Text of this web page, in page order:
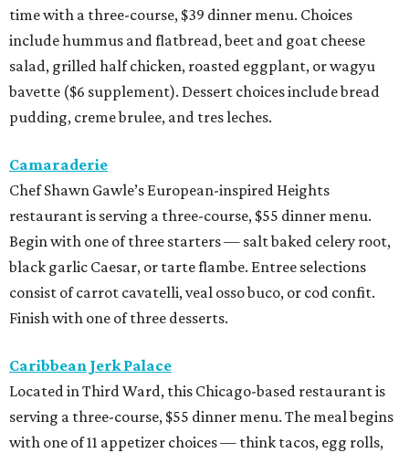
time with a three-course, $39 dinner menu. Choices
include hummus and flatbread, beet and goat cheese
salad, grilled half chicken, roasted eggplant, or wagyu
bavette ($6 supplement). Dessert choices include bread
pudding, creme brulee, and tres leches.
Camaraderie
Chef Shawn Gawle’s European-inspired Heights
restaurant is serving a three-course, $55 dinner menu.
Begin with one of three starters — salt baked celery root,
black garlic Caesar, or tarte flambe. Entree selections
consist of carrot cavatelli, veal osso buco, or cod confit.
Finish with one of three desserts.
Caribbean Jerk Palace
Located in Third Ward, this Chicago-based restaurant is
serving a three-course, $55 dinner menu. The meal begins
with one of 11 appetizer choices — think tacos, egg rolls,